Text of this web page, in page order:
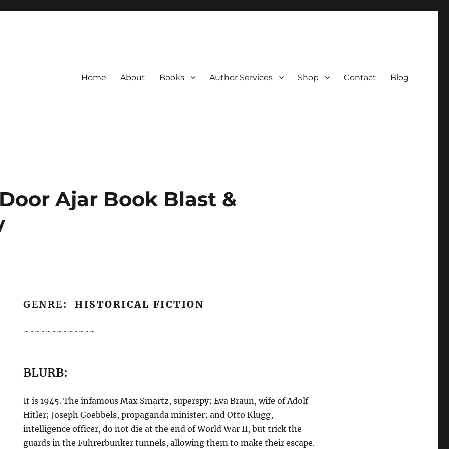
Home About Books Author Services Shop Contact Blog
Ajar Book Blast &
GENRE: HISTORICAL FICTION
~~~~~~~~~~~~~
BLURB:
It is 1945. The infamous Max Smartz, superspy; Eva Braun, wife of Adolf
Hitler; Joseph Goebbels, propaganda minister; and Otto Klugg,
intelligence officer, do not die at the end of World War II, but trick the
guards in the Fuhrerbunker tunnels, allowing them to make their escape.